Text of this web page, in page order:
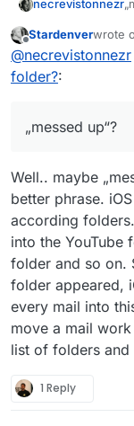
necrevistonnezr
Stardenverwrote
last
@necrevistonnezr
folder?:
„messed up“?
Well.. maybe
better phrase.
according
into the YouTube
folder and so on.
folder appeared,
every mail into
move a mail
list of folders
1 Reply